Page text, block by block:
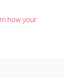
how your